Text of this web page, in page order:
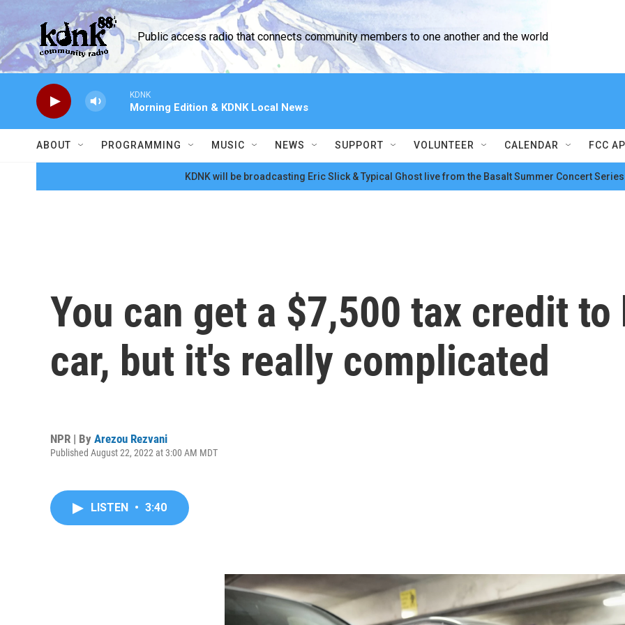
Skip to main content
Public access radio that connects community members to one another and the world
KDNK
Morning Edition & KDNK Local News
ABOUT PROGRAMMING MUSIC NEWS SUPPORT VOLUNTEER CALENDAR FCC
KDNK will be broadcasting Eric Slick & Typical Ghost live from the Basalt Summer Concert
You can get a $7,500 tax credit
car, but it's really complicated
NPR | By Arezou Rezvani
Published August 22, 2022 at 3:00 AM MDT
LISTEN • 3:40